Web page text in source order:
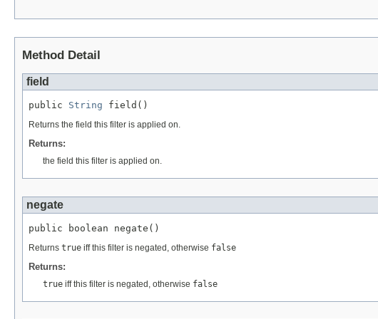
Method Detail
field
public String field()
Returns the field this filter is applied on.
Returns:
the field this filter is applied on.
negate
public boolean negate()
Returns true iff this filter is negated, otherwise false
Returns:
true iff this filter is negated, otherwise false